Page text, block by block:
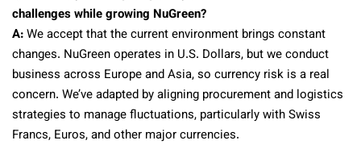
challenges while growing NuGreen?
A:We accept that the current environment brings constant
changes. NuGreen operates in U.S. Dollars, but we conduct
business across Europe and Asia, so currency risk is a real
concern. We’ve adapted by aligning procurement and logistics
strategies to manage fluctuations, particularly with Swiss
Francs, Euros, and other major currencies.